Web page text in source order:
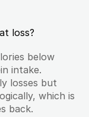
loss?
below
intake.
losses but
which is
back.